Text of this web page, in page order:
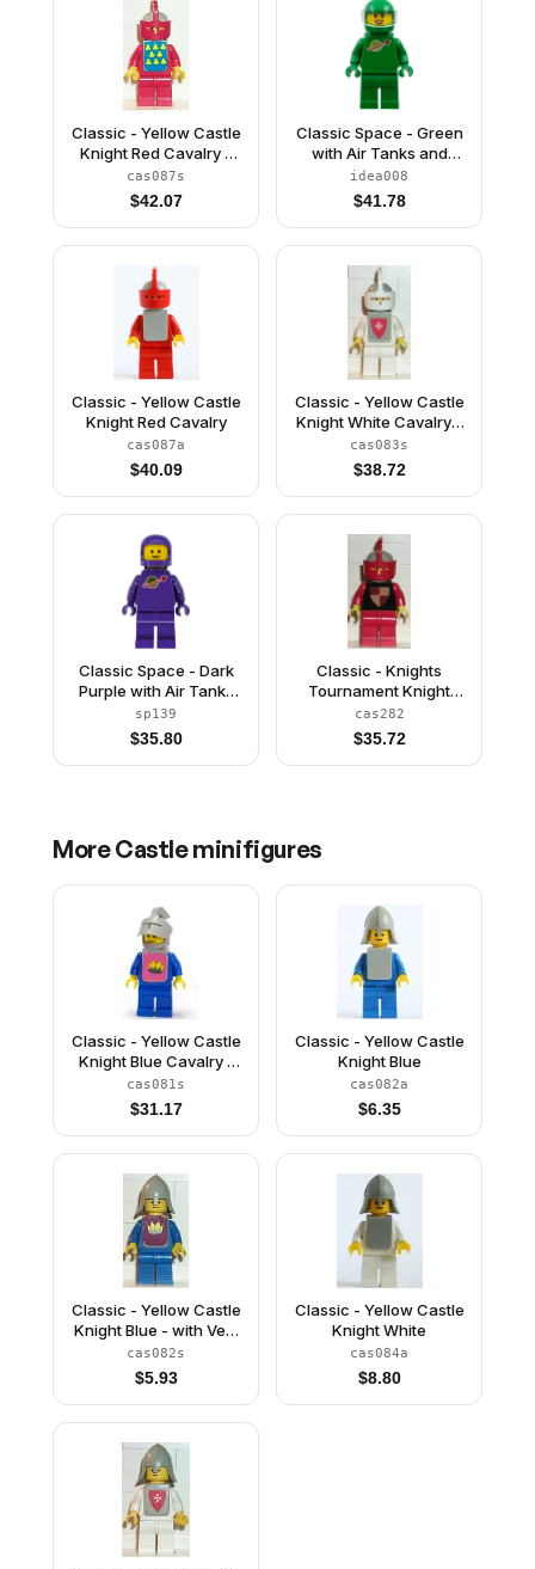
Classic - Yellow Castle
Knight Red Cavalry -
with Vest Stickers
cas087s
$42.07
Classic Space - Green
with Air Tanks and
Motorcycle (Standard)
Helmet with Visor (Yve)
idea008
$41.78
Classic - Yellow Castle
Knight Red Cavalry
cas087a
$40.09
Classic - Yellow Castle
Knight White Cavalry -
with Vest Stickers
cas083s
$38.72
Classic Space - Dark
Purple with Air Tanks
and Updated Helmet
(The Dreamer)
sp139
$35.80
Classic - Knights
Tournament Knight
Black, Red Legs, Light
Gray Helmet, Red Visor
cas282
$35.72
MoreCastleminifigures
Classic - Yellow Castle
Knight Blue Cavalry -
with Vest Stickers
cas081s
$31.17
Classic - Yellow Castle
Knight Blue
cas082a
$6.35
Classic - Yellow Castle
Knight Blue - with Vest
Stickers
cas082s
$5.93
Classic - Yellow Castle
Knight White
cas084a
$8.80